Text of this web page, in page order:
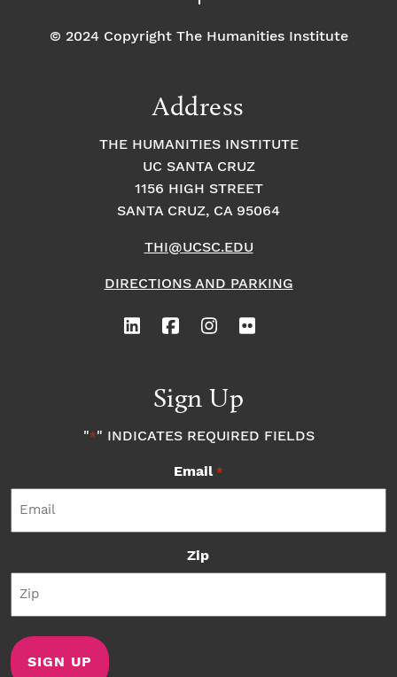
© 2024 Copyright The Humanities Institute
Address
THE HUMANITIES INSTITUTE
UC SANTA CRUZ
1156 HIGH STREET
SANTA CRUZ, CA 95064
THI@UCSC.EDU
DIRECTIONS AND PARKING
Sign Up
"*" INDICATES REQUIRED FIELDS
Email *
Zip